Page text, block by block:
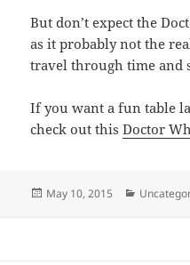
But don’t expect the
as it probably not the
travel through time and
If you want a fun table
check out thisDoctor
Posted
May 10, 2015